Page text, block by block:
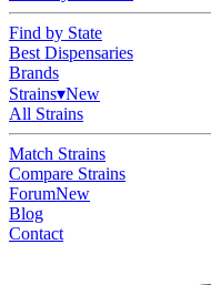
Find by State
Best Dispensaries
Brands
Strains▾New
All Strains
Match Strains
Compare Strains
ForumNew
Blog
Contact